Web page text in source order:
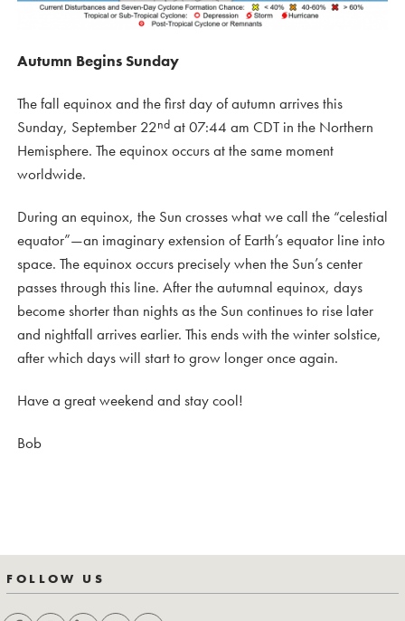
Autumn Begins Sunday
The fall equinox and the first day of autumn arrives this
Sunday, September 22nd at 07:44 am CDT in the Northern
Hemisphere. The equinox occurs at the same moment
worldwide.
During an equinox, the Sun crosses what we call the “celestial
equator”—an imaginary extension of Earth’s equator line into
space. The equinox occurs precisely when the Sun’s center
passes through this line. After the autumnal equinox, days
become shorter than nights as the Sun continues to rise later
and nightfall arrives earlier. This ends with the winter solstice,
after which days will start to grow longer once again.
Have a great weekend and stay cool!
Bob
FOLLOW US